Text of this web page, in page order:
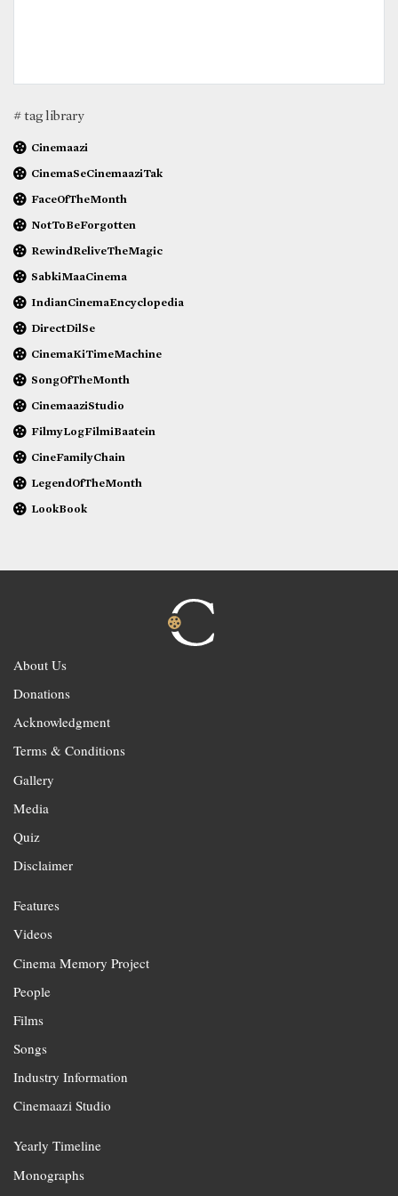
# tag library
Cinemaazi
CinemaSeCinemaaziTak
FaceOfTheMonth
NotToBeForgotten
RewindReliveTheMagic
SabkiMaaCinema
IndianCinemaEncyclopedia
DirectDilSe
CinemaKiTimeMachine
SongOfTheMonth
CinemaaziStudio
FilmyLogFilmiBaatein
CineFamilyChain
LegendOfTheMonth
LookBook
About Us
Donations
Acknowledgment
Terms & Conditions
Gallery
Media
Quiz
Disclaimer
Features
Videos
Cinema Memory Project
People
Films
Songs
Industry Information
Cinemaazi Studio
Yearly Timeline
Monographs